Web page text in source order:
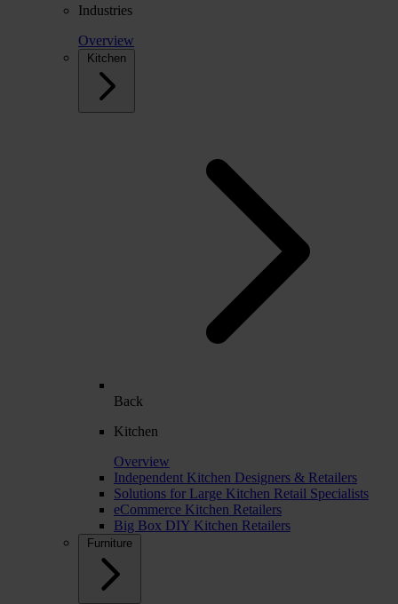
Industries
Overview
Kitchen
Back
Kitchen
Overview
Independent Kitchen Designers & Retailers
Solutions for Large Kitchen Retail Specialists
eCommerce Kitchen Retailers
Big Box DIY Kitchen Retailers
Furniture